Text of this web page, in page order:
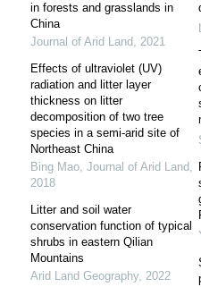
in forests and grasslands in
China
Journal of Arid Land, 2021
Effects of ultraviolet (UV)
radiation and litter layer
thickness on litter
decomposition of two tree
species in a semi-arid site of
Northeast China
Bing Mao, Journal of Arid Land,
2018
Litter and soil water
conservation function of typical
shrubs in eastern Qilian
Mountains
Arid Land Geography, 2022